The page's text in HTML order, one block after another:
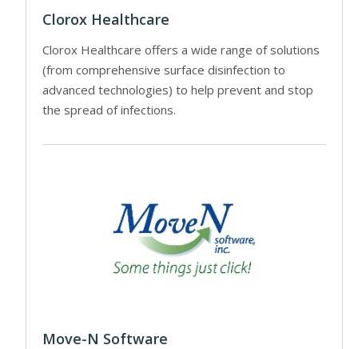
Clorox Healthcare
Clorox Healthcare offers a wide range of solutions
(from comprehensive surface disinfection to
advanced technologies) to help prevent and stop
the spread of infections.
Move-N Software